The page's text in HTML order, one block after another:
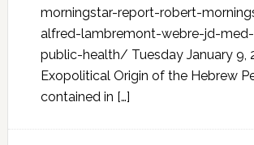
morningstar-report-robert-
alfred-lambremont-webre-jd-
public-health/ Tuesday January 9,
Exopolitical Origin of the Hebrew
contained in […]